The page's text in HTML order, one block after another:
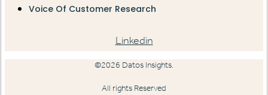
Voice Of Customer Research
Linkedin
©2026 Datos Insights.
All rights Reserved